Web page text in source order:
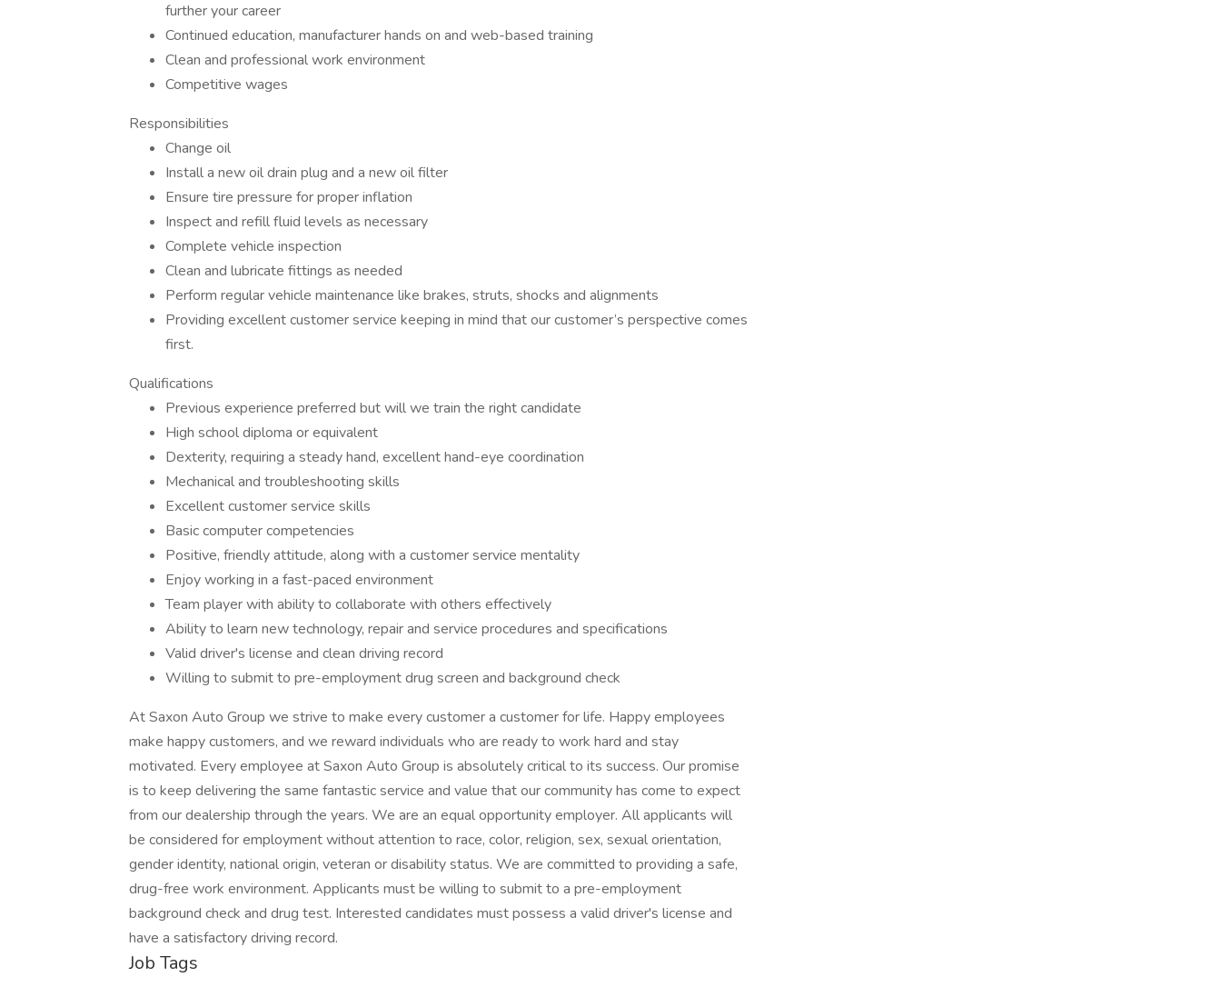
further your career
Continued education, manufacturer hands on and web-based training
Clean and professional work environment
Competitive wages
Responsibilities
Change oil
Install a new oil drain plug and a new oil filter
Ensure tire pressure for proper inflation
Inspect and refill fluid levels as necessary
Complete vehicle inspection
Clean and lubricate fittings as needed
Perform regular vehicle maintenance like brakes, struts, shocks and alignments
Providing excellent customer service keeping in mind that our customer’s perspective comes
first.
Qualifications
Previous experience preferred but will we train the right candidate
High school diploma or equivalent
Dexterity, requiring a steady hand, excellent hand-eye coordination
Mechanical and troubleshooting skills
Excellent customer service skills
Basic computer competencies
Positive, friendly attitude, along with a customer service mentality
Enjoy working in a fast-paced environment
Team player with ability to collaborate with others effectively
Ability to learn new technology, repair and service procedures and specifications
Valid driver's license and clean driving record
Willing to submit to pre-employment drug screen and background check
At Saxon Auto Group we strive to make every customer a customer for life. Happy employees
make happy customers, and we reward individuals who are ready to work hard and stay
motivated. Every employee at Saxon Auto Group is absolutely critical to its success. Our promise
is to keep delivering the same fantastic service and value that our community has come to expect
from our dealership through the years. We are an equal opportunity employer. All applicants will
be considered for employment without attention to race, color, religion, sex, sexual orientation,
gender identity, national origin, veteran or disability status. We are committed to providing a safe,
drug-free work environment. Applicants must be willing to submit to a pre-employment
background check and drug test. Interested candidates must possess a valid driver's license and
have a satisfactory driving record.
Job Tags